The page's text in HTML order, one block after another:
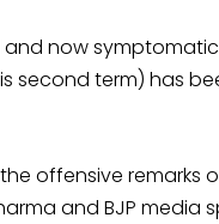
now
second term) has
offensive remarks
and BJP media